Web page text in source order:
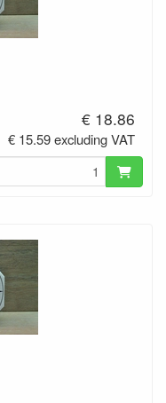
€ 18.86
€ 15.59 excluding VAT